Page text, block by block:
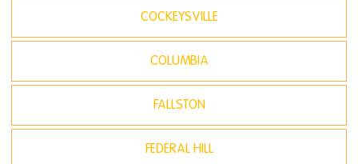
COCKEYSVILLE
COLUMBIA
FALLSTON
FEDERAL HILL